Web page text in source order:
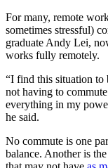
For many, remote
sometimes stressful)
graduate Andy Lei,
works fully remotely.
“I find this situation to
not having to
everything in my
he said.
No commute is one
balance. Another is